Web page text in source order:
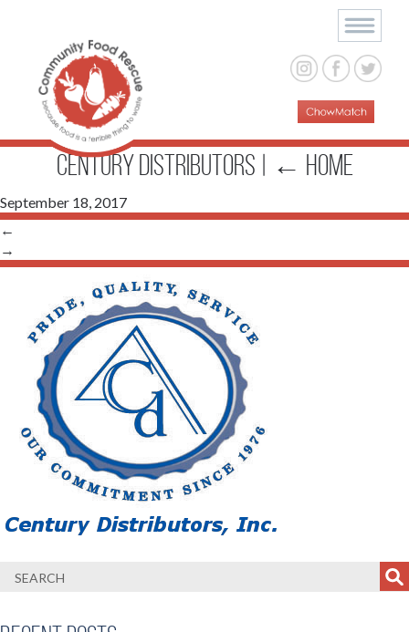
Century Distributors ← Home
September 18, 2017
←
→